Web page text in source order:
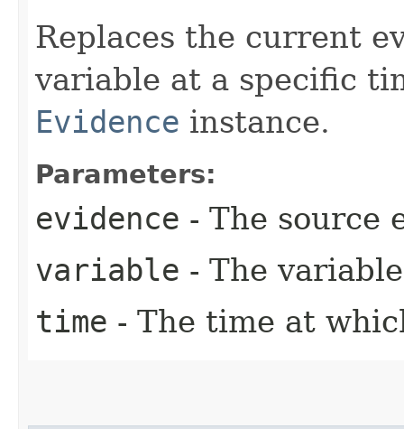
Replaces the current
variable at a specific
Evidence instance.
Parameters:
evidence - The source
variable - The
time - The time at